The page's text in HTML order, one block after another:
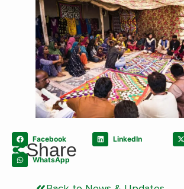
Share
Facebook LinkedIn
WhatsApp